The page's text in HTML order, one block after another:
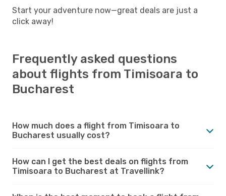
Start your adventure now—great deals are just a
click away!
Frequently asked questions
about flights from Timisoara to
Bucharest
How much does a flight from Timisoara to
Bucharest usually cost?
How can I get the best deals on flights from
Timisoara to Bucharest at Travellink?